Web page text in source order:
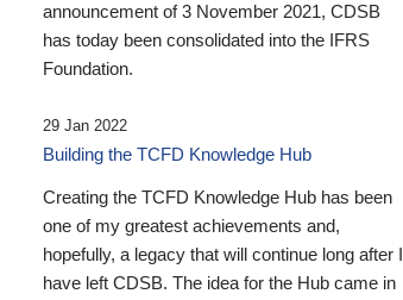
announcement of 3 November 2021, CDSB
has today been consolidated into the IFRS
Foundation.
29 Jan 2022
Building the TCFD Knowledge Hub
Creating the TCFD Knowledge Hub has been
one of my greatest achievements and,
hopefully, a legacy that will continue long after I
have left CDSB. The idea for the Hub came in